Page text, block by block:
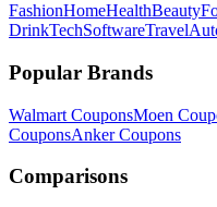
FashionHomeHealthBeauty
DrinkTechSoftwareTravel
Popular Brands
Walmart CouponsMoen
CouponsAnkerCoupons
Comparisons